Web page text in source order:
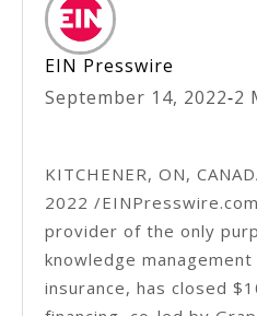
EIN Presswire
September 14, 2022-2
KITCHENER, ON,
2022 /
provider of the only
knowledge
insurance, has closed